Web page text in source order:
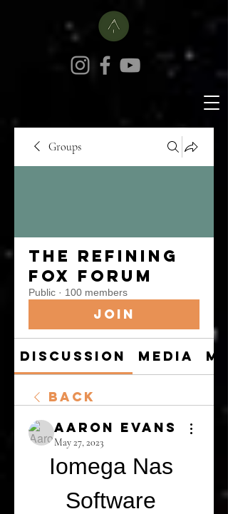
Groups
The Refining
Fox Forum
Public · 100 members
Join
Discussion Media
Back
Aaron Evans
May 27, 2023
Iomega Nas
Software